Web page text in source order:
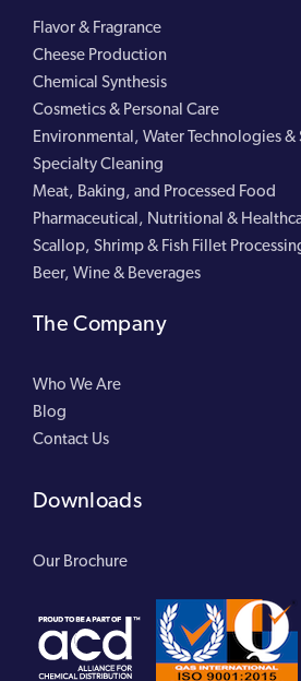
Flavor & Fragrance
Cheese Production
Chemical Synthesis
Cosmetics & Personal Care
Environmental, Water Technologies
Specialty Cleaning
Meat, Baking, and Processed Food
Pharmaceutical, Nutritional &
Scallop, Shrimp & Fish Fillet
Beer, Wine & Beverages
The Company
Who We Are
Blog
Contact Us
Downloads
Our Brochure